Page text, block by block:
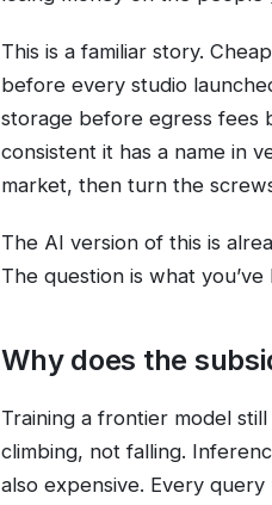
This is a familiar story.
before every studio
storage before egress fees
consistent it has a name in
market, then turn the
The AI version of this is
The question is what
Why does the
Training a frontier model
climbing, not falling.
also expensive. Every